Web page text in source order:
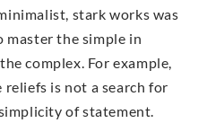
stark works was
master the simple in
complex. For example,
is not a search for
of statement.